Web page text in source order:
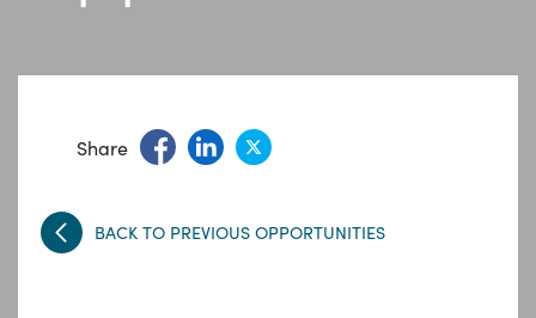
Share
BACK TO PREVIOUS OPPORTUNITIES